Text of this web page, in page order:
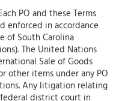
PO and these Terms
enforced in accordance
of South Carolina
The United Nations
Sale of Goods
other items under any PO
Any litigation relating